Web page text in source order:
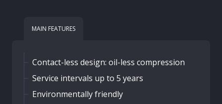
MAIN FEATURES
Contact-less design: oil-less compression
Service intervals up to 5 years
Environmentally friendly